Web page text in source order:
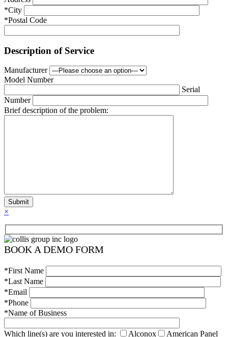
*City
*Postal Code
Description of Service
Manufacturer
Model Number
Serial
Number
Brief description of the problem:
×
BOOK A DEMO FORM
*First Name
*Last Name
*Email
*Phone
*Name of Business
Which line(s) are you interested in: Alconox American Panel